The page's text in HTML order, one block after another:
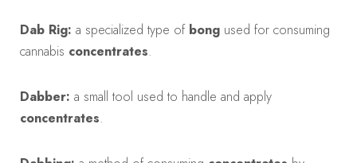
Dab Rig: a specialized type of bong used for consuming
cannabis concentrates.
Dabber: a small tool used to handle and apply
concentrates.